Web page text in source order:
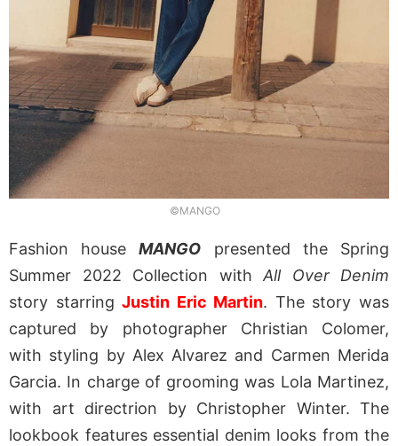
©MANGO
Fashion houseMANGO presented the Spring
Summer 2022 Collection with All Over Denim
story starringJustin Eric Martin. The story was
captured by photographer Christian Colomer,
with styling by Alex Alvarez and Carmen Merida
Garcia. In charge of grooming was Lola Martinez,
with art directrion by Christopher Winter. The
lookbook features essential denim looks from the